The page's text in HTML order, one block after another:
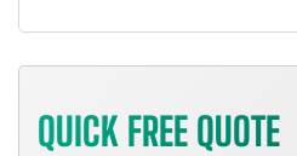
QUICK FREE QUOTE